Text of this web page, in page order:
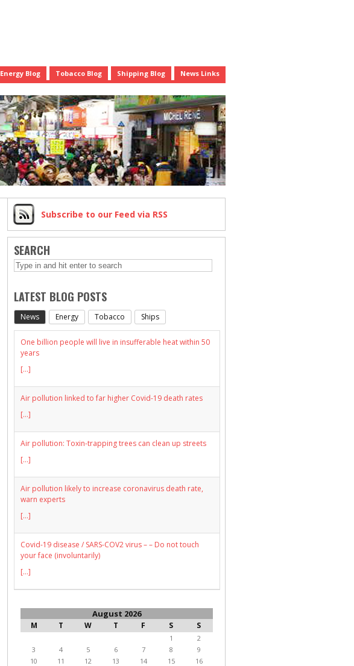
Energy Blog Tobacco Blog Shipping Blog News Links
Subscribe to our Feed via RSS
SEARCH
LATEST BLOG POSTS
News Energy Tobacco Ships
One billion people will live in insufferable heat within 50
years
[...]
Air pollution linked to far higher Covid-19 death rates
[...]
Air pollution: Toxin-trapping trees can clean up streets
[...]
Air pollution likely to increase coronavirus death rate,
warn experts
[...]
Covid-19 disease / SARS-COV2 virus – – Do not touch
your face (involuntarily)
[...]
August 2026
M T W T F S S
1
2
3
4 5 6 7 8
9
10
11 12 13 14 15
16